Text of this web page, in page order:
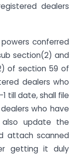
dealers
conferred
section(2) and
of section 59 of
dealers who
till date, shall file
who have
update the
attach scanned
getting it duly